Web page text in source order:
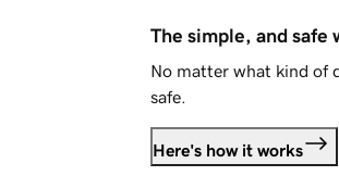
The simple, and safe
No matter what kind of
safe.
Here's how it works